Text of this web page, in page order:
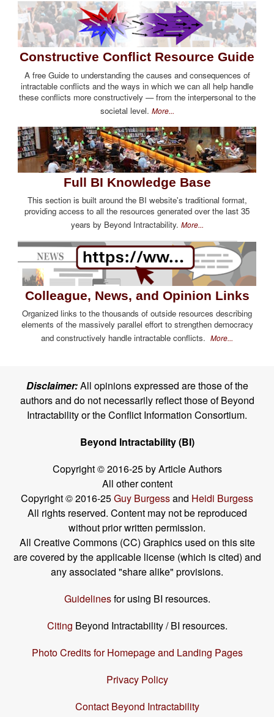
Constructive Conflict Resource Guide
A free Guide to understanding the causes and consequences of
intractable conflicts and the ways in which we can all help handle
these conflicts more constructively — from the interpersonal to the
societal level. More...
Full BI Knowledge Base
This section is built around the BI website's traditional format,
providing access to all the resources generated over the last 35
years by Beyond Intractability. More...
Colleague, News, and Opinion Links
Organized links to the thousands of outside resources describing
elements of the massively parallel effort to strengthen democracy
and constructively handle intractable conflicts. More...
Disclaimer:All opinions expressed are those of the
authors and do not necessarily reflect those of Beyond
Intractability or the Conflict Information Consortium.
Beyond Intractability (BI)
Copyright © 2016-25 by Article Authors
All other content
Copyright © 2016-25Guy Burgessand Heidi Burgess
All rights reserved. Content may not be reproduced
without prior written permission.
All Creative Commons (CC) Graphics used on this site
are covered by the applicable license (which is cited) and
any associated "share alike" provisions.
Guidelinesfor using BI resources.
Citing Beyond Intractability / BI resources.
Photo Credits for Homepage and Landing Pages
Privacy Policy
Contact Beyond Intractability